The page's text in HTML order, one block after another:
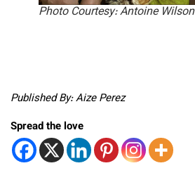
Photo Courtesy: Antoine Wilson
Published By: Aize Perez
Spread the love